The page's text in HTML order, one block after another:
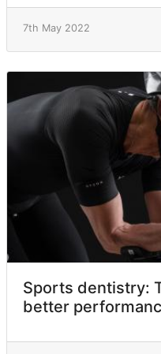
7th May 2022
Sports dentistry:
better